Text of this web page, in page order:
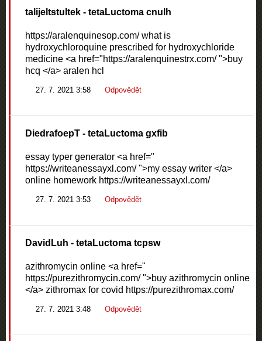
talijeltstultek - tetaLuctoma cnulh
https://aralenquinesop.com/ what is
hydroxychloroquine prescribed for hydroxychloride
medicine <a href="https://aralenquinestrx.com/ ">buy
hcq </a> aralen hcl
27. 7. 2021 3:58 Odpovědět
DiedrafoepT - tetaLuctoma gxfib
essay typer generator <a href="
https://writeanessayxl.com/ ">my essay writer </a>
online homework https://writeanessayxl.com/
27. 7. 2021 3:53 Odpovědět
DavidLuh - tetaLuctoma tcpsw
azithromycin online <a href="
https://purezithromycin.com/ ">buy azithromycin online
</a> zithromax for covid https://purezithromax.com/
27. 7. 2021 3:48 Odpovědět